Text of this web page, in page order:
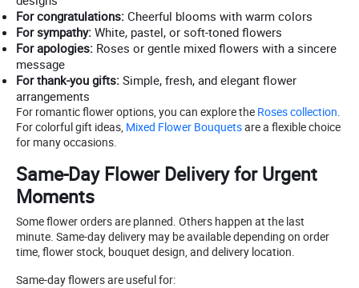
For congratulations: Cheerful blooms with warm colors
For sympathy: White, pastel, or soft-toned flowers
For apologies: Roses or gentle mixed flowers with a sincere
message
For thank-you gifts: Simple, fresh, and elegant flower
arrangements
For romantic flower options, you can explore the Roses collection.
For colorful gift ideas, Mixed Flower Bouquetsare a flexible choice
for many occasions.
Same-Day Flower Delivery for Urgent
Moments
Some flower orders are planned. Others happen at the last
minute. Same-day delivery may be available depending on order
time, flower stock, bouquet design, and delivery location.
Same-day flowers are useful for: